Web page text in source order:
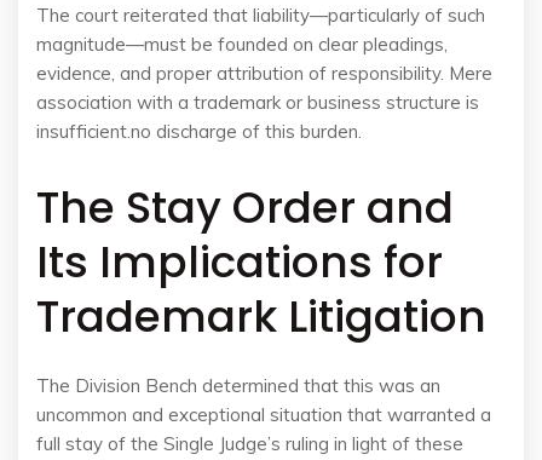
The court reiterated that liability—particularly of such
magnitude—must be founded on clear pleadings,
evidence, and proper attribution of responsibility. Mere
association with a trademark or business structure is
insufficient.no discharge of this burden.
The Stay Order and
Its Implications for
Trademark Litigation
The Division Bench determined that this was an
uncommon and exceptional situation that warranted a
full stay of the Single Judge’s ruling in light of these